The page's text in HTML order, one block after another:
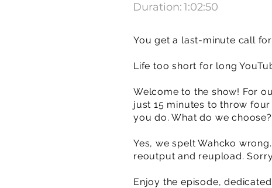
Duration:1:02:50
You get a last-minute call
Life too short for long
Welcome to the show! For
just 15 minutes to throw
you do. What do we choose?
Yes, we spelt Wahcko
reoutput and reupload.
Enjoy the episode,